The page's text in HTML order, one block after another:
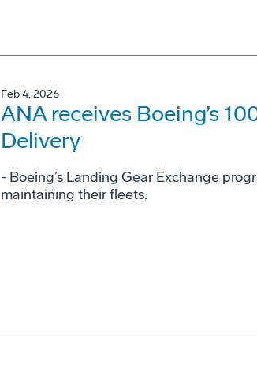
Feb 4, 2026
ANA receives Boeing’s
Delivery
- Boeing’s Landing Gear Exchange
maintaining their fleets.